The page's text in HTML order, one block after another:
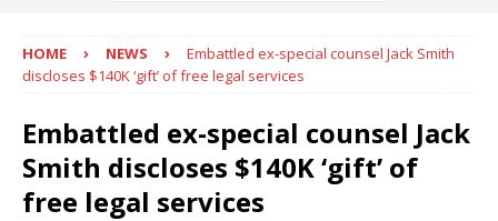
HOME NEWS
Embattled ex-special counsel Jack Smith
discloses $140K ‘gift’ of free legal services
Embattled ex-special counsel Jack
Smith discloses $140K ‘gift’ of
free legal services